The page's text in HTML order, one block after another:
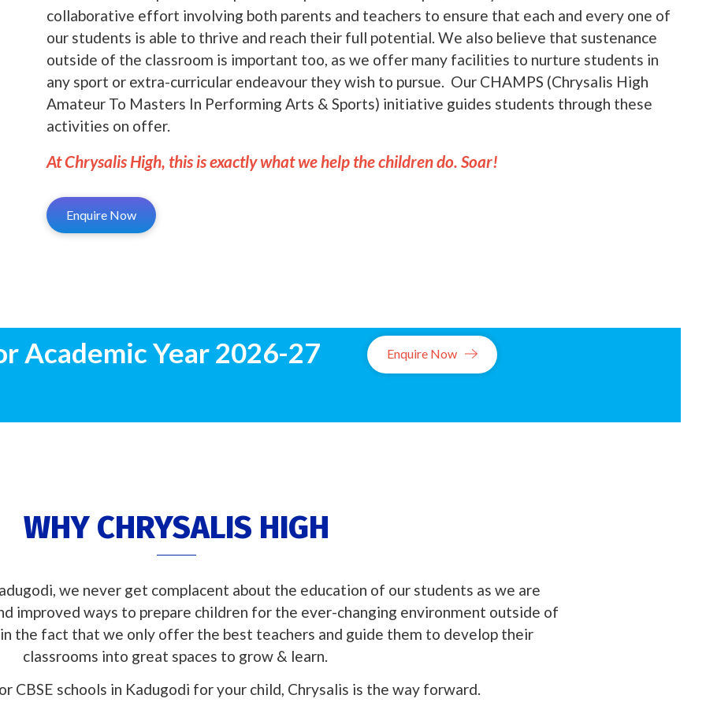
collaborative effort involving both parents and teachers to ensure that each and every one of
our students is able to thrive and reach their full potential. We also believe that sustenance
outside of the classroom is important too, as we offer many facilities to nurture students in
any sport or extra-curricular endeavour they wish to pursue. Our CHAMPS (Chrysalis High
Amateur To Masters In Performing Arts & Sports) initiative guides students through these
activities on offer.
At Chrysalis High, this is exactly what we help the children do. Soar!
Enquire Now
Academic Year 2026-27 Enquire Now
WHY CHRYSALIS HIGH
we never get complacent about the education of our students as we are
improved ways to prepare children for the ever-changing environment outside of
the fact that we only offer the best teachers and guide them to develop their
classrooms into great spaces to grow & learn.
CBSE schools in Kadugodi for your child, Chrysalis is the way forward.